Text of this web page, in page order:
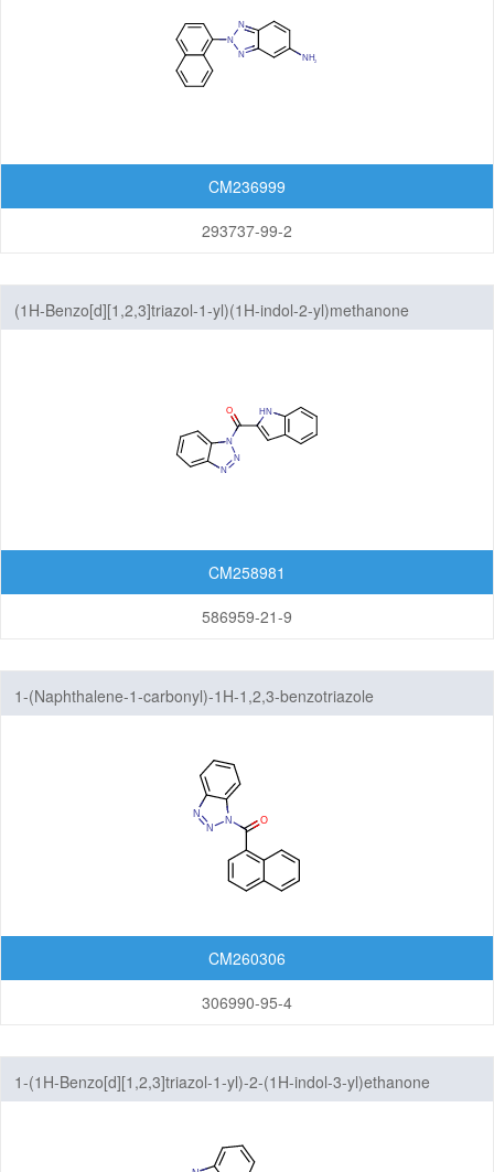
CM236999
293737-99-2
(1H-Benzo[d][1,2,3]triazol-1-yl)(1H-indol-2-yl)methanone
CM258981
586959-21-9
1-(Naphthalene-1-carbonyl)-1H-1,2,3-benzotriazole
CM260306
306990-95-4
1-(1H-Benzo[d][1,2,3]triazol-1-yl)-2-(1H-indol-3-yl)ethanone